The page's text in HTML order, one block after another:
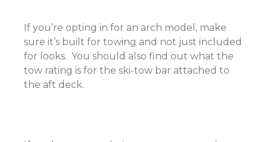
If you’re opting in for an arch model, make
sure it’s built for towing and not just included
for looks. You should also find out what the
tow rating is for the ski-tow bar attached to
the aft deck.